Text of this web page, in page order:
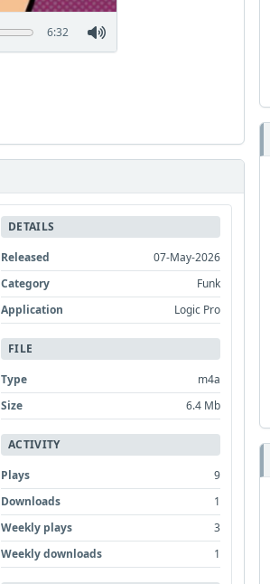
6:32
DETAILS
Released
07-May-2026
Category
Funk
Application
Logic Pro
FILE
Type
m4a
Size
6.4 Mb
ACTIVITY
Plays
9
Downloads
1
Weekly plays
3
Weekly downloads
1